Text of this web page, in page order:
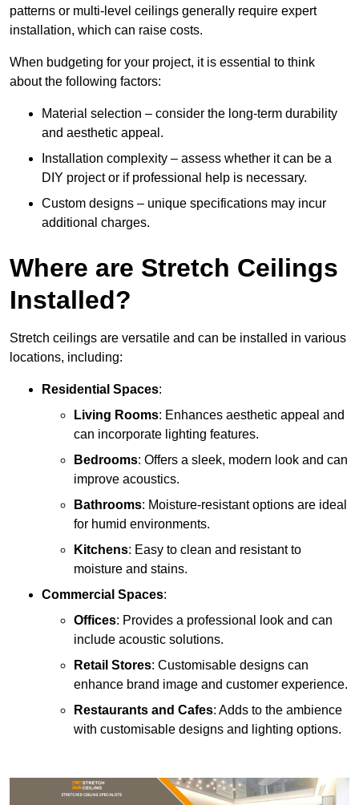
patterns or multi-level ceilings generally require expert
installation, which can raise costs.
When budgeting for your project, it is essential to think
about the following factors:
Material selection – consider the long-term durability
and aesthetic appeal.
Installation complexity – assess whether it can be a
DIY project or if professional help is necessary.
Custom designs – unique specifications may incur
additional charges.
Where are Stretch Ceilings
Installed?
Stretch ceilings are versatile and can be installed in various
locations, including:
Residential Spaces:
Living Rooms: Enhances aesthetic appeal and
can incorporate lighting features.
Bedrooms: Offers a sleek, modern look and can
improve acoustics.
Bathrooms: Moisture-resistant options are ideal
for humid environments.
Kitchens: Easy to clean and resistant to
moisture and stains.
Commercial Spaces:
Offices: Provides a professional look and can
include acoustic solutions.
Retail Stores: Customisable designs can
enhance brand image and customer experience.
Restaurants and Cafes: Adds to the ambience
with customisable designs and lighting options.